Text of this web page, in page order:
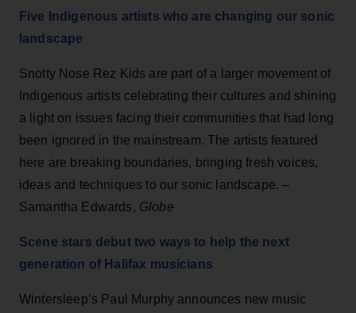
Five Indigenous artists who are changing our sonic
landscape
Snotty Nose Rez Kids are part of a larger movement of
Indigenous artists celebrating their cultures and shining
a light on issues facing their communities that had long
been ignored in the mainstream. The artists featured
here are breaking boundaries, bringing fresh voices,
ideas and techniques to our sonic landscape. –
Samantha Edwards, Globe
Scene stars debut two ways to help the next
generation of Halifax musicians
Wintersleep’s Paul Murphy announces new music